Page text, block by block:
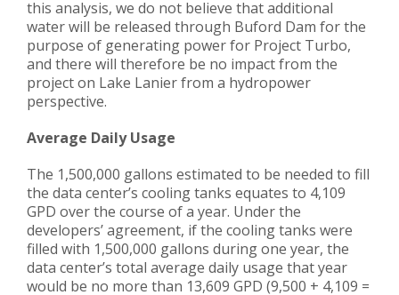
this analysis, we do not believe that additional
water will be released through Buford Dam for the
purpose of generating power for Project Turbo,
and there will therefore be no impact from the
project on Lake Lanier from a hydropower
perspective.
Average Daily Usage
The 1,500,000 gallons estimated to be needed to fill
the data center’s cooling tanks equates to 4,109
GPD over the course of a year. Under the
developers’ agreement, if the cooling tanks were
filled with 1,500,000 gallons during one year, the
data center’s total average daily usage that year
would be no more than 13,609 GPD (9,500 + 4,109 =